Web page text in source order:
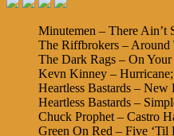
Minutemen – There Ain’t
The Riffbrokers – Around
The Dark Rags – On
Kevn Kinney – Hurricane;
Heartless Bastards – New
Heartless Bastards –
Chuck Prophet – Castro
Green On Red – Five ‘Til